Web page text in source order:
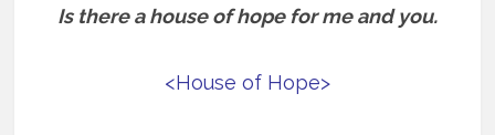
Is there a house of hope for me and you.
<House of Hope>